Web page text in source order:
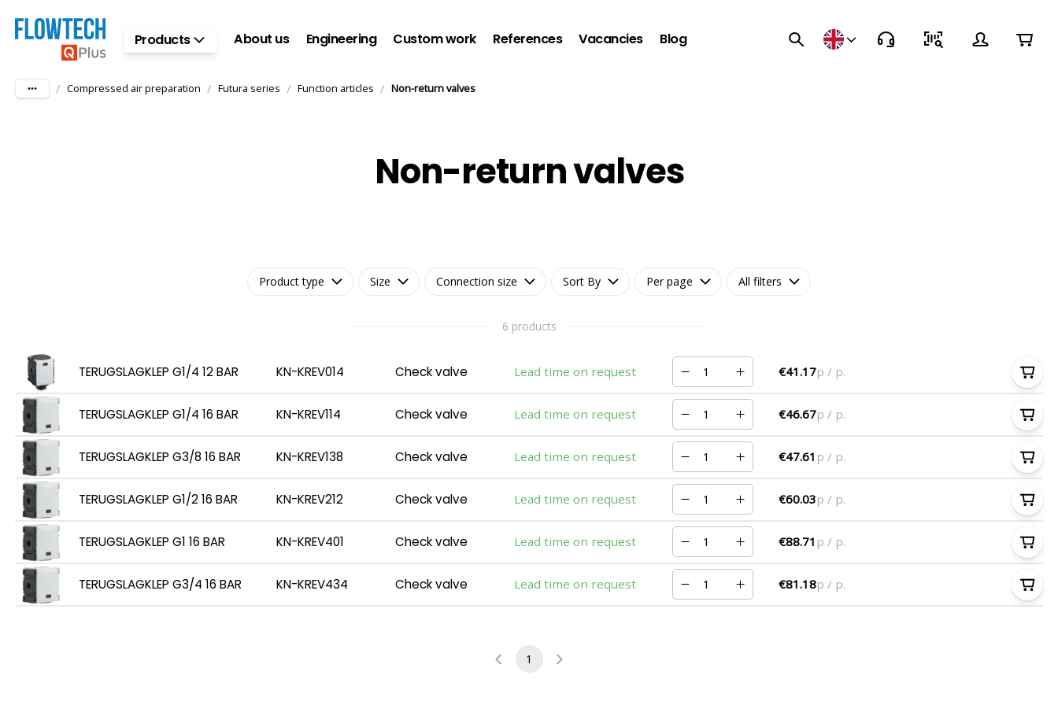
Skip to main contentProducts About us Engineering Custom work References Vacancies Blog
/ Compressed air preparation / Futura series / Function articles / Non-return valves
Non-return valves
Product type Size Connection size Sort By Per page All filters
6 products
TERUGSLAGKLEP G1/4 12 BAR KN-KREV014 Check valve Lead time on request €41.17p / p.
TERUGSLAGKLEP G1/4 16 BAR KN-KREV114 Check valve Lead time on request €46.67p / p.
TERUGSLAGKLEP G3/8 16 BAR KN-KREV138 Check valve Lead time on request €47.61 p / p.
TERUGSLAGKLEP G1/2 16 BAR KN-KREV212 Check valve Lead time on request €60.03p / p.
TERUGSLAGKLEP G1 16 BAR KN-KREV401 Check valve Lead time on request €88.71 p / p.
TERUGSLAGKLEP G3/4 16 BAR KN-KREV434 Check valve Lead time on request €81.18p / p.
1